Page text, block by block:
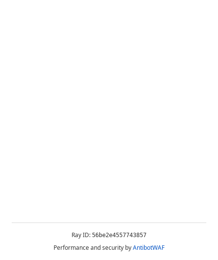
Ray ID: 56be2e4557743857
Performance and security byAntibotWAF